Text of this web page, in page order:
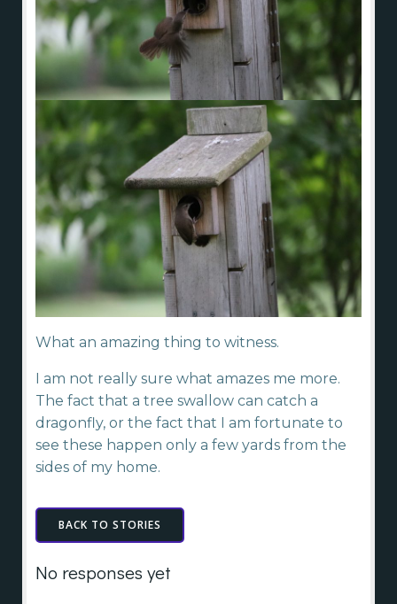
What an amazing thing to witness.
I am not really sure what amazes me more.
The fact that a tree swallow can catch a
dragonfly, or the fact that I am fortunate to
see these happen only a few yards from the
sides of my home.
BACK TO STORIES
No responses yet